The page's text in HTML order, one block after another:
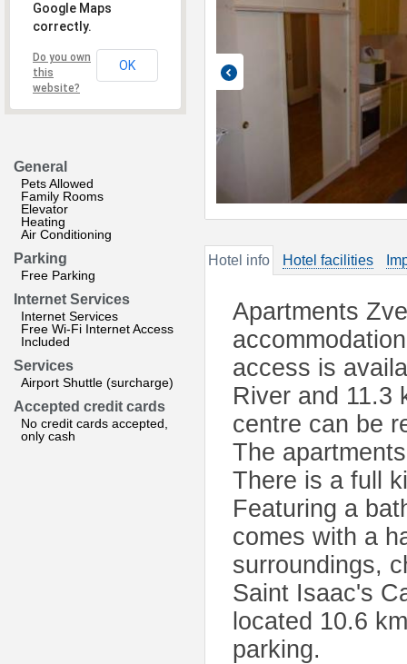
Google Maps
correctly.
Do you own
this
website?
OK
General
Pets Allowed
Family Rooms
Elevator
Heating
Air Conditioning
Parking
Free Parking
Internet Services
Internet Services
Free Wi-Fi Internet Access
Included
Services
Airport Shuttle (surcharge)
Accepted credit cards
No credit cards accepted,
only cash
Hotel info Hotel facilities
Apartments
access is
River and 11.3
centre can be
The
There is a full
Featuring a
comes with a
surroundings,
Saint Isaac's
located 10.6
parking.